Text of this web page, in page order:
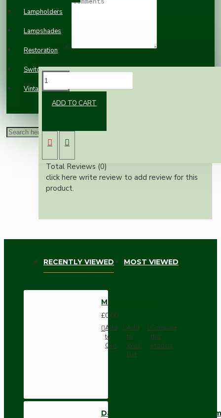
Lampholders
Lampshades
Restoration
Switches and Sockets
Vintage Electric Clocks
Comments
ADD TO CART
Pleaseloginor
Reviews Over Miscellaneous
Average Rating:
Total Reviews (0)
click here write review to add review for this
product.
RECENTLY VIEWED MOST VIEWED
Miscellaneous
£0.00
Add
to
Cart
Add
to
Wish
List
Compare
this
Product
Dark Brown Wall Switch -